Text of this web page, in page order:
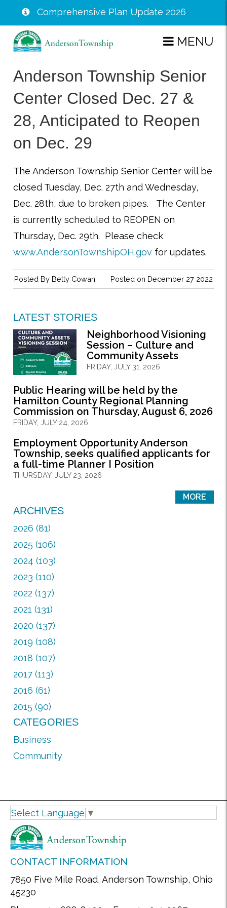
Skip
content
Comprehensive Plan Update 2026
MENU
Anderson Township Senior
Center Closed Dec. 27 &
28, Anticipated to Reopen
on Dec. 29
The Anderson Township Senior Center will be
closed Tuesday, Dec. 27th and Wednesday,
Dec. 28th, due to broken pipes. The Center
is currently scheduled to REOPEN on
Thursday, Dec. 29th. Please check
www.AndersonTownshipOH.gov for updates.
Posted on December 27 2022
Posted By Betty Cowan
LATEST STORIES
Neighborhood Visioning
Session – Culture and
Community Assets
FRIDAY, JULY 31, 2026
Public Hearing will be held by the
Hamilton County Regional Planning
Commission on Thursday, August 6, 2026
FRIDAY, JULY 24, 2026
Employment Opportunity Anderson
Township, seeks qualified applicants for
a full-time Planner I Position
THURSDAY, JULY 23, 2026
MORE
ARCHIVES
2026 (81)
2025 (106)
2024 (103)
2023 (110)
2022 (137)
2021 (131)
2020 (137)
2019 (108)
2018 (107)
2017 (113)
2016 (61)
2015 (90)
CATEGORIES
Business
Community
Select Language ▼
CONTACT INFORMATION
7850 Five Mile Road, Anderson Township, Ohio
45230